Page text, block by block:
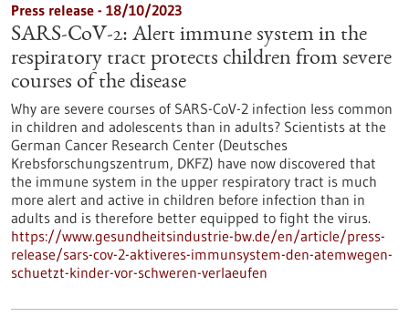
Press release - 18/10/2023
SARS-CoV-2: Alert immune system in the
respiratory tract protects children from severe
courses of the disease
Why are severe courses of SARS-CoV-2 infection less common
in children and adolescents than in adults? Scientists at the
German Cancer Research Center (Deutsches
Krebsforschungszentrum, DKFZ) have now discovered that
the immune system in the upper respiratory tract is much
more alert and active in children before infection than in
adults and is therefore better equipped to fight the virus.
https://www.gesundheitsindustrie-bw.de/en/article/press-
release/sars-cov-2-aktiveres-immunsystem-den-atemwegen-
schuetzt-kinder-vor-schweren-verlaeufen